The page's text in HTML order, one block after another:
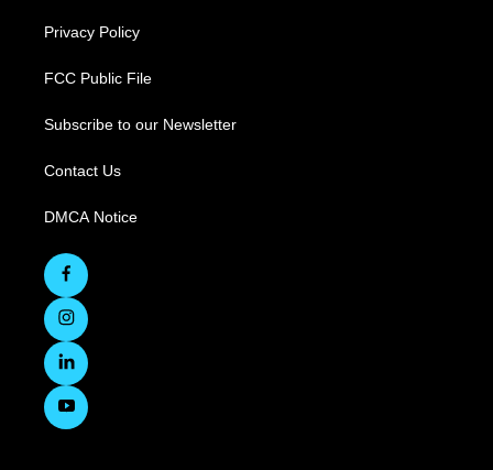
Privacy Policy
FCC Public File
Subscribe to our Newsletter
Contact Us
DMCA Notice